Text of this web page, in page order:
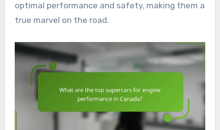
optimal performance and safety, making them a
true marvel on the road.